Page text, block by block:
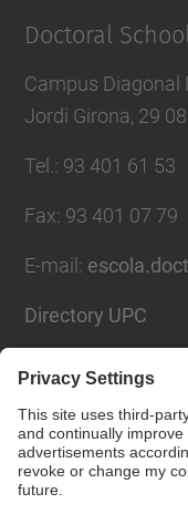
Doctoral
Campus Diagonal
Jordi Girona, 29
Tel. : 93 401 61 53
Fax: 93 401 07 79
E-mail :
Directory UPC
Social